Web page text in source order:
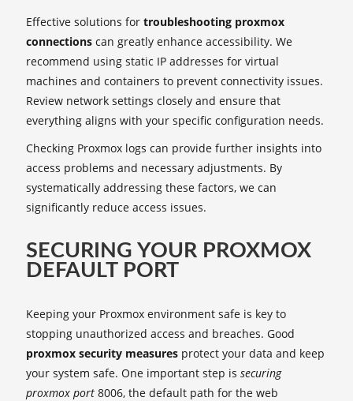
Effective solutions for troubleshooting proxmox
connections can greatly enhance accessibility. We
recommend using static IP addresses for virtual
machines and containers to prevent connectivity issues.
Review network settings closely and ensure that
everything aligns with your specific configuration needs.
Checking Proxmox logs can provide further insights into
access problems and necessary adjustments. By
systematically addressing these factors, we can
significantly reduce access issues.
SECURING YOUR PROXMOX
DEFAULT PORT
Keeping your Proxmox environment safe is key to
stopping unauthorized access and breaches. Good
proxmox security measures protect your data and keep
your system safe. One important step is securing
proxmox port 8006, the default path for the web